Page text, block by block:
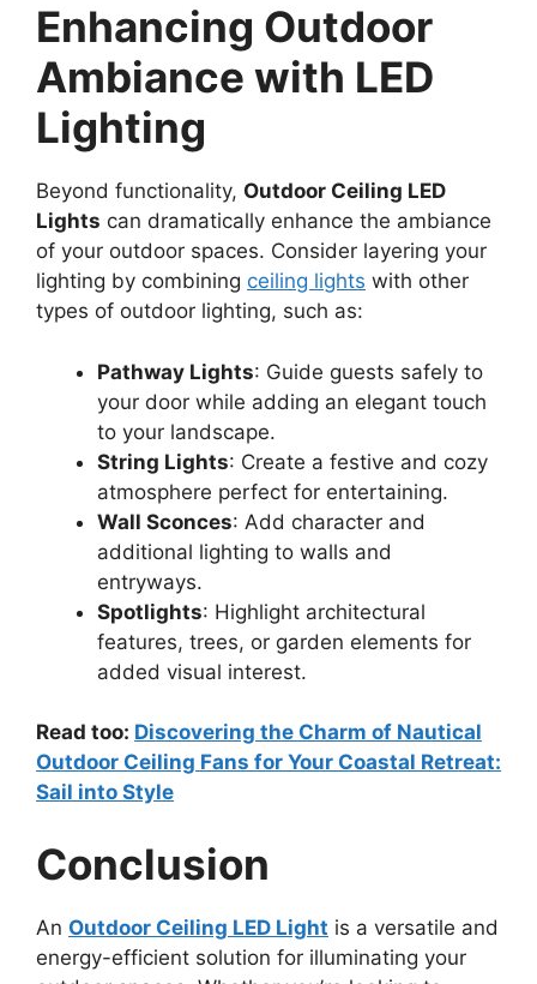
Enhancing Outdoor
Ambiance with LED
Lighting
Beyond functionality, Outdoor Ceiling LED
Lights can dramatically enhance the ambiance
of your outdoor spaces. Consider layering your
lighting by combining ceiling lights with other
types of outdoor lighting, such as:
Pathway Lights: Guide guests safely to
your door while adding an elegant touch
to your landscape.
String Lights: Create a festive and cozy
atmosphere perfect for entertaining.
Wall Sconces: Add character and
additional lighting to walls and
entryways.
Spotlights: Highlight architectural
features, trees, or garden elements for
added visual interest.
Read too: Discovering the Charm of Nautical
Outdoor Ceiling Fans for Your Coastal Retreat:
Sail into Style
Conclusion
An Outdoor Ceiling LED Light is a versatile and
energy-efficient solution for illuminating your